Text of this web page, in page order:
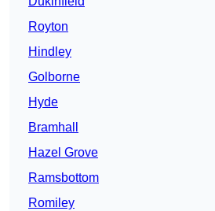
Royton
Hindley
Golborne
Hyde
Bramhall
Hazel Grove
Ramsbottom
Romiley